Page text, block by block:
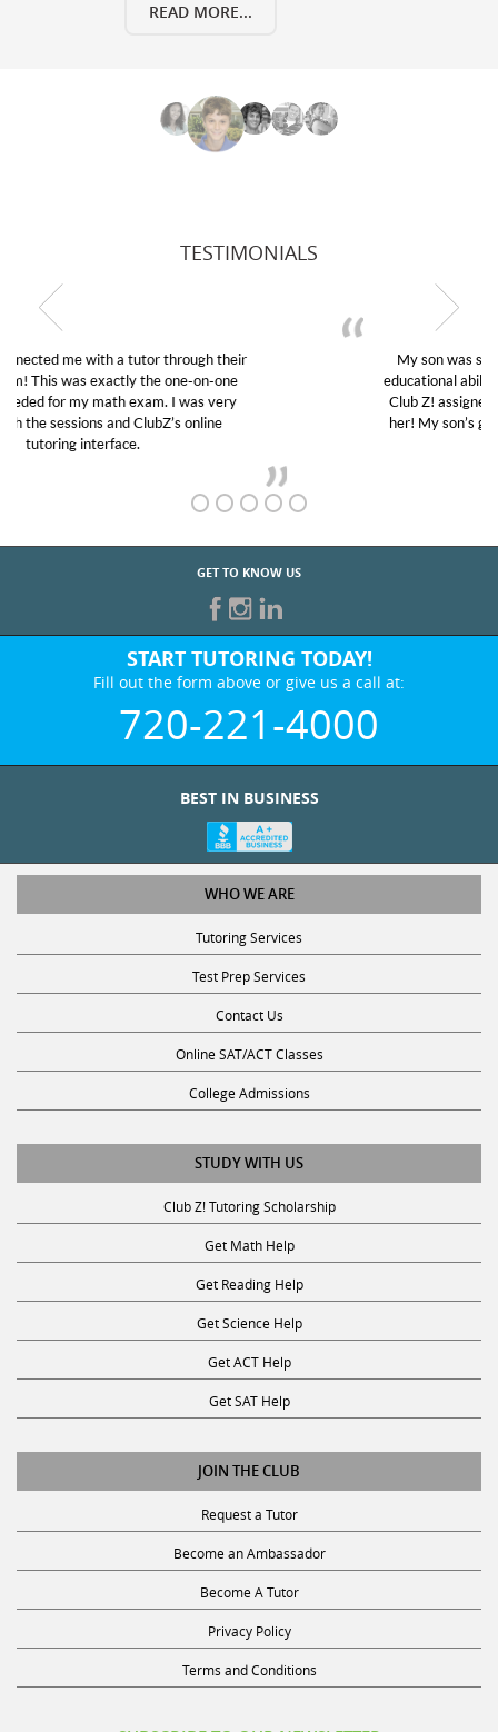
READ MORE...
TESTIMONIALS
My son was suffering from low confidence in his
educational abilities. I was in need of help and quick.
Club Z! assigned Charlotte (our tutor) and we love
her! My son’s grades went from D’s to A’s and B’s.
GET TO KNOW US
START TUTORING TODAY!
Fill out the form above or give us a call at:
720-221-4000
WHO WE ARE
Tutoring Services
Test Prep Services
Contact Us
Online SAT/ACT Classes
College Admissions
STUDY WITH US
Club Z! Tutoring Scholarship
Get Math Help
Get Reading Help
Get Science Help
Get ACT Help
Get SAT Help
JOIN THE CLUB
Request a Tutor
Become an Ambassador
Become A Tutor
Privacy Policy
Terms and Conditions